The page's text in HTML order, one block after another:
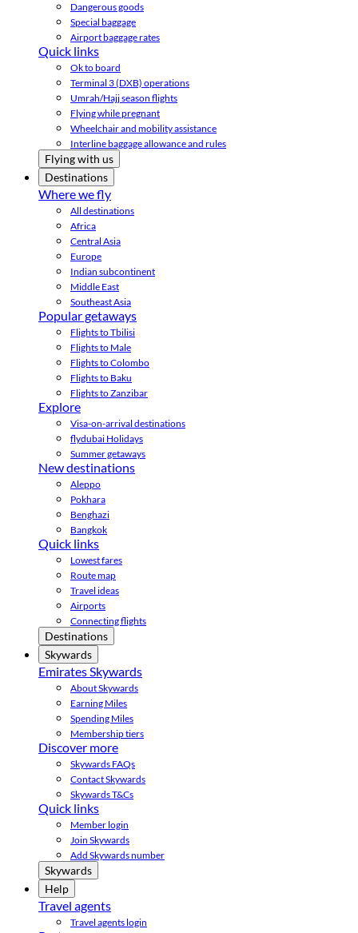
Dangerous goods
Special baggage
Airport baggage rates
Quick links
Ok to board
Terminal 3 (DXB) operations
Umrah/Hajj season flights
Flying while pregnant
Wheelchair and mobility assistance
Interline baggage allowance and rules
Flying with us
Destinations
Where we fly
All destinations
Africa
Central Asia
Europe
Indian subcontinent
Middle East
Southeast Asia
Popular getaways
Flights to Tbilisi
Flights to Male
Flights to Colombo
Flights to Baku
Flights to Zanzibar
Explore
Visa-on-arrival destinations
flydubai Holidays
Summer getaways
New destinations
Aleppo
Pokhara
Benghazi
Bangkok
Quick links
Lowest fares
Route map
Travel ideas
Airports
Connecting flights
Destinations
Skywards
Emirates Skywards
About Skywards
Earning Miles
Spending Miles
Membership tiers
Discover more
Skywards FAQs
Contact Skywards
Skywards T&Cs
Quick links
Member login
Join Skywards
Add Skywards number
Skywards
Help
Travel agents
Travel agents login